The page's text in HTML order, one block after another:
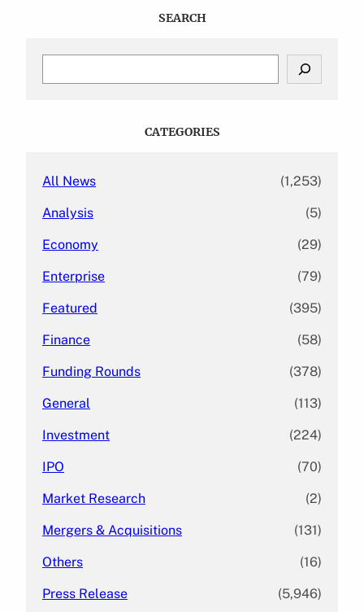
SEARCH
CATEGORIES
All News (1,253)
Analysis (5)
Economy (29)
Enterprise (79)
Featured (395)
Finance (58)
Funding Rounds (378)
General (113)
Investment (224)
IPO (70)
Market Research (2)
Mergers & Acquisitions (131)
Others (16)
Press Release (5,946)